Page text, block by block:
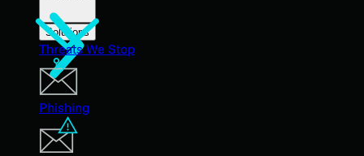
Solutions
Threats We Stop
Phishing